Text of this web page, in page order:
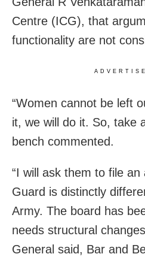
Centre (ICG), that
functionality are not
“Women cannot be left
it, we will do it. So, take
bench commented.
“I will ask them to file
Guard is distinctly
Army. The board has
needs structural
General said, Bar and